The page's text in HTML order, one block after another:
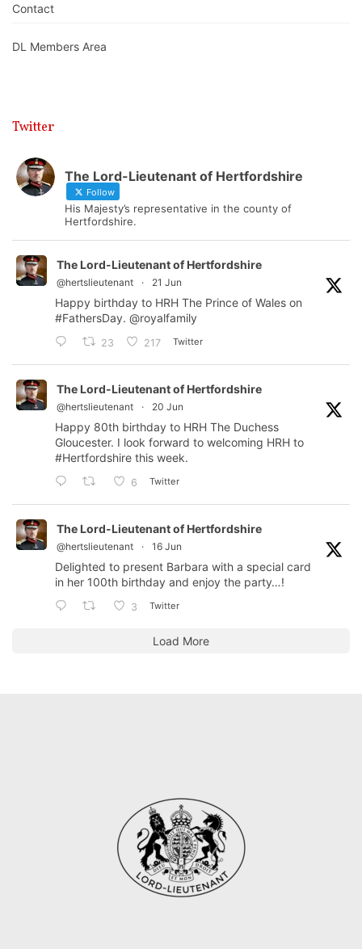
Contact
DL Members Area
Twitter
The Lord-Lieutenant of Hertfordshire
Follow
His Majesty’s representative in the county of
Hertfordshire.
The Lord-Lieutenant of Hertfordshire
@hertslieutenant · 21 Jun
Happy birthday to HRH The Prince of Wales on
#FathersDay. @royalfamily
23 217 Twitter
The Lord-Lieutenant of Hertfordshire
@hertslieutenant · 20 Jun
Happy 80th birthday to HRH The Duchess
Gloucester. I look forward to welcoming HRH to
#Hertfordshire this week.
6 Twitter
The Lord-Lieutenant of Hertfordshire
@hertslieutenant · 16 Jun
Delighted to present Barbara with a special card
in her 100th birthday and enjoy the party…!
3 Twitter
Load More